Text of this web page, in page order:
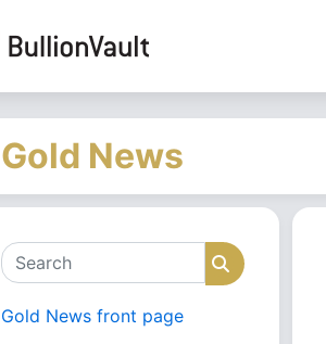
Gold News
Search Search
Gold News front page